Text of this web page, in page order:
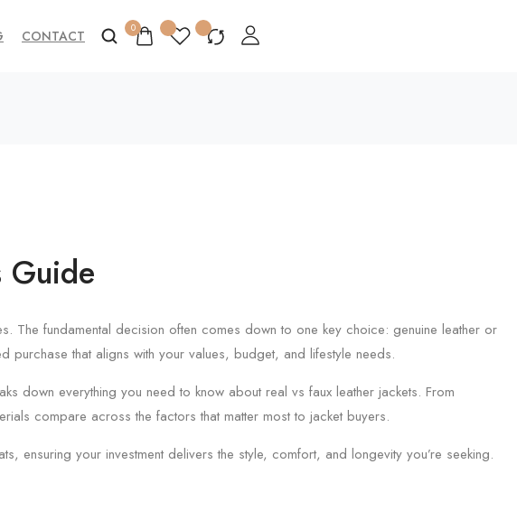
CONTACT 0
Guide
The fundamental decision often comes down to one key choice: genuine leather or
purchase that aligns with your values, budget, and lifestyle needs.
down everything you need to know about real vs faux leather jackets. From
compare across the factors that matter most to jacket buyers.
ensuring your investment delivers the style, comfort, and longevity you’re seeking.